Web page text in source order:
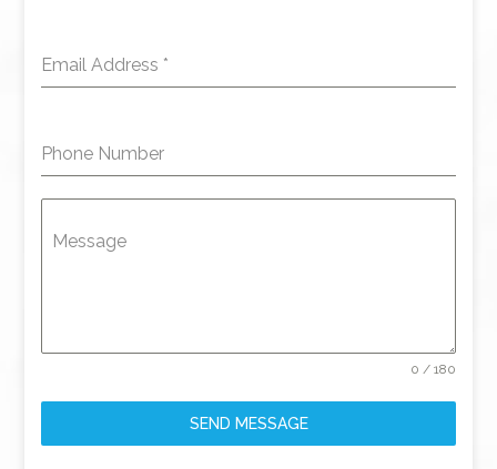
Email Address *
Phone Number
Message
0 / 180
SEND MESSAGE